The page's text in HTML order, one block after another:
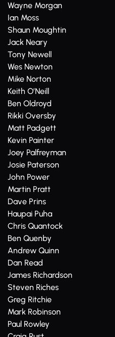
Wayne Morgan
Ian Moss
Shaun Moughtin
Jack Neary
Tony Newell
Wes Newton
Mike Norton
Keith O’Neill
Ben Oldroyd
Rikki Oversby
Matt Padgett
Kevin Painter
Joey Palfreyman
Josie Paterson
John Power
Martin Pratt
Dave Prins
Haupai Puha
Chris Quantock
Ben Quenby
Andrew Quinn
Dan Read
James Richardson
Steven Riches
Greg Ritchie
Mark Robinson
Paul Rowley